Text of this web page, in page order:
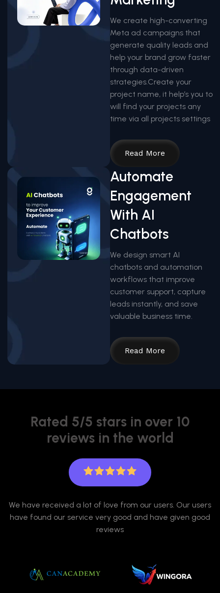
We create high-converting
Meta ad campaigns that
generate quality leads and
help your brand grow faster
through data-driven
strategies.Create your
project name, it help’s you to
will find your projects any
time via all projects settings
Read More
Automate
Engagement
With AI
Chatbots
We design smart AI
chatbots and automation
workflows that improve
customer support, capture
leads instantly, and save
valuable business time.
Read More
Rated 5/5 stars in over 10
reviews in the world
We have received a lot of love from our users. Our users
have found our service very good and have given good
reviews